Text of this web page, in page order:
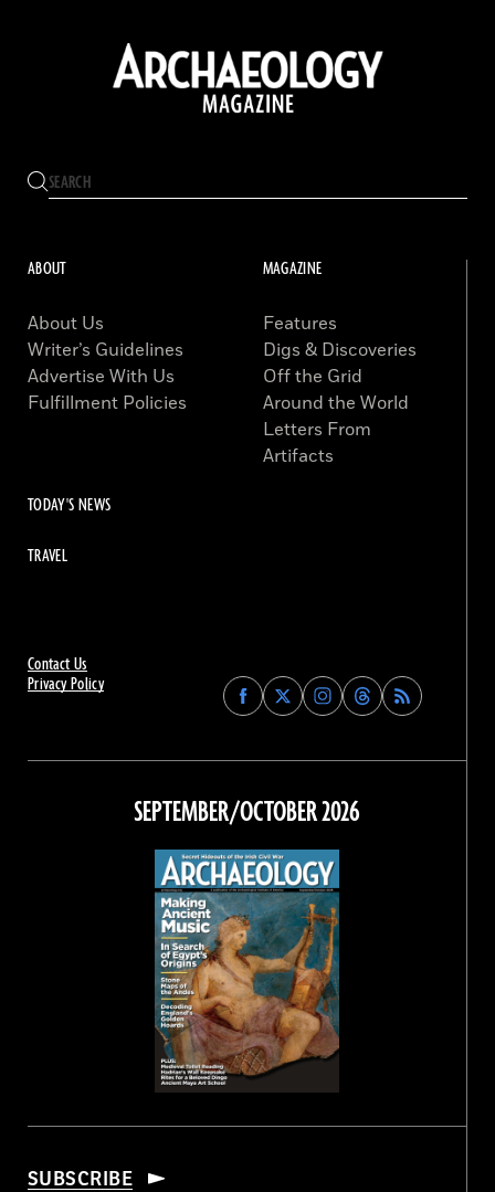
Contact Us
Privacy Policy
Find
Archaeology
on
Facebook
Find
Archaeology
on
Find
Archaeology
on
Instagram
Find
Archaeology
on
Threads
ABOUT
About Us
Writer’s Guidelines
Advertise With Us
Fulfillment Policies
MAGAZINE
Features
Digs & Discoveries
Off the Grid
Around the World
Letters From
Artifacts
TODAY'S NEWS
TRAVEL
SEPTEMBER/OCTOBER 2026
SUBSCRIBE